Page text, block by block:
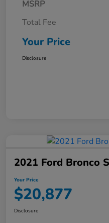
MSRP
Total Fee
Your Price
Disclosure
2021 Ford Bronco
Your Price
$20,877
Disclosure